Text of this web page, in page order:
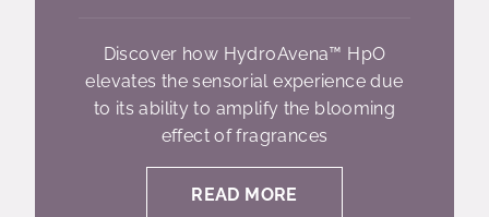
Discover how HydroAvena™ HpO
elevates the sensorial experience due
to its ability to amplify the blooming
effect of fragrances
READ MORE